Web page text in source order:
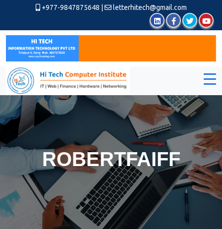
+977-9847875648 letterhitech@gmail.com
ROBERTFAIFF